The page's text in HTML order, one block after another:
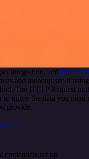
integration, add the
and authenticate it
The HTTP Request
to query the data you need
provide.
credentials set up